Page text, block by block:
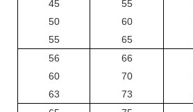
45
50
55
55
60
65
56
60
63
66
70
73